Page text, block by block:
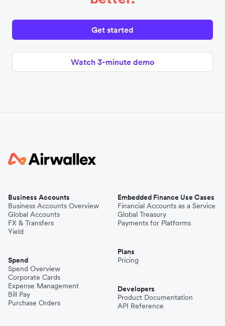
Get started
Watch 3-minute demo
Business Accounts
Business Accounts Overview
Global Accounts
FX & Transfers
Yield
Spend
Spend Overview
Corporate Cards
Expense Management
Bill Pay
Purchase Orders
Embedded Finance Use Cases
Financial Accounts as a Service
Global Treasury
Payments for Platforms
Plans
Pricing
Developers
Product Documentation
API Reference